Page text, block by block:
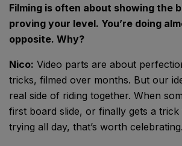
Filming is often about showing the
proving your level. You’re doing
opposite. Why?
Nico: Video parts are about
tricks, filmed over months. But our
real side of riding together. When
first board slide, or finally gets a trick
trying all day, that’s worth celebrating.